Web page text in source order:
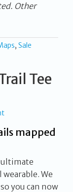
Other
, Sale
Tee
mapped
We
you can now